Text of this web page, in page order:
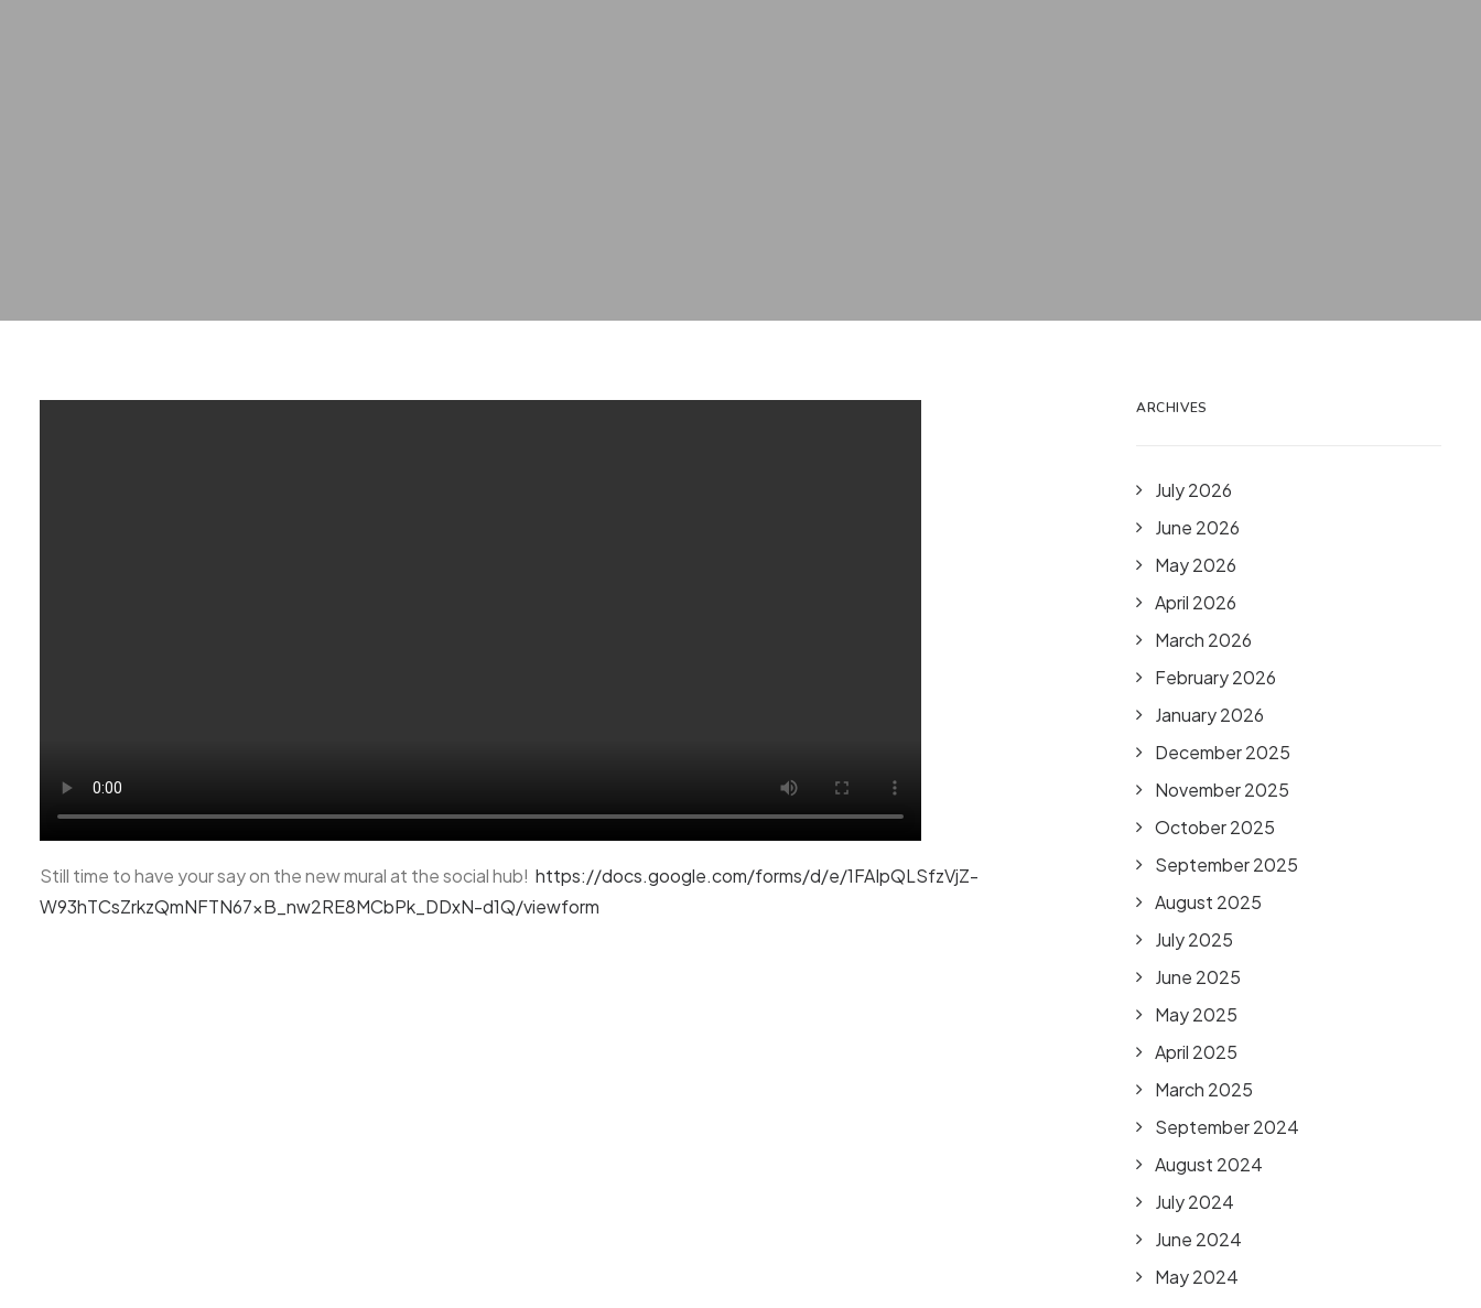
Still time to have your say on the new mural at the social hub! https://docs.google.com/forms/d/e/1FAIpQLSfzVjZ-
W93hTCsZrkzQmNFTN67xB_nw2RE8MCbPk_DDxN-d1Q/viewform
ARCHIVES
July 2026
June 2026
May 2026
April 2026
March 2026
February 2026
January 2026
December 2025
November 2025
October 2025
September 2025
August 2025
July 2025
June 2025
May 2025
April 2025
March 2025
September 2024
August 2024
July 2024
June 2024
May 2024